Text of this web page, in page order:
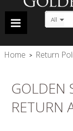
Search
All
Home > Return
GOLDEN
RETURN